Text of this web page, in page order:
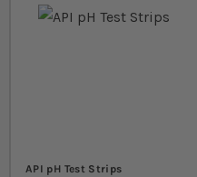
API pH Test Strips